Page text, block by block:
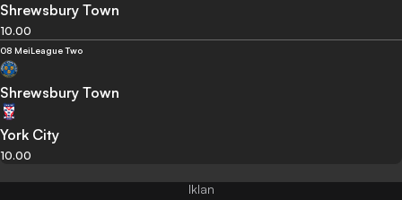
Shrewsbury Town
10.00
08 MeiLeague Two
Shrewsbury Town
York City
10.00